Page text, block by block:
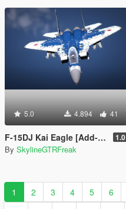
5.0 4.894 41
F-15DJ Kai Eagle [Add-On | LODs] 1.0
By SkylineGTRFreak
1 2 3 4 5 6